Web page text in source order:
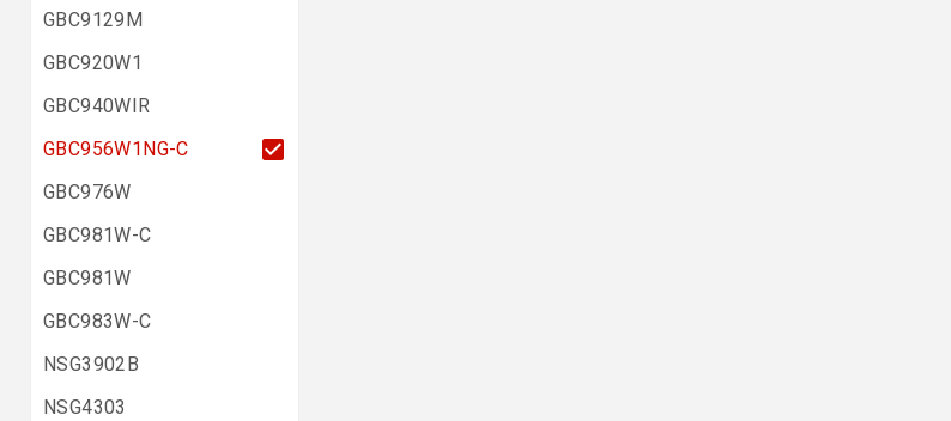
GBC9129M
GBC920W1
GBC940WIR
GBC956W1NG-C
GBC976W
GBC981W-C
GBC981W
GBC983W-C
NSG3902B
NSG4303